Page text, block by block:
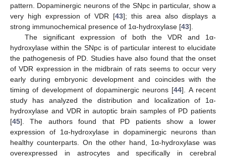
pattern. Dopaminergic neurons of the SNpc in particular, show a
very high expression of VDR [43]; this area also displays a
strong immunochemical presence of 1α-hydroxylase [43].
The significant expression of both the VDR and 1α-
hydroxylase within the SNpc is of particular interest to elucidate
the pathogenesis of PD. Studies have also found that the onset
of VDR expression in the midbrain of rats seems to occur very
early during embryonic development and coincides with the
timing of development of dopaminergic neurons [44]. A recent
study has analyzed the distribution and localization of 1α-
hydroxylase and VDR in autoptic brain samples of PD patients
[45]. The authors found that PD patients show a lower
expression of 1α-hydroxylase in dopaminergic neurons than
healthy counterparts. On the other hand, 1α-hydroxylase was
overexpressed in astrocytes and specifically in cerebral